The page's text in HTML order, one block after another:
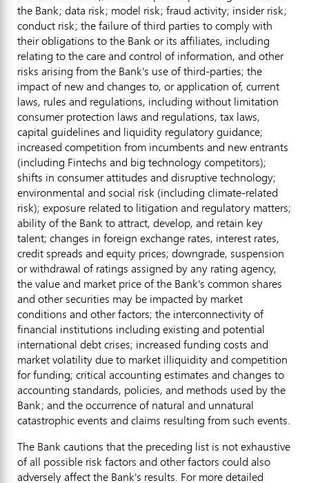
the Bank; data risk; model risk; fraud activity; insider risk;
conduct risk; the failure of third parties to comply with
their obligations to the Bank or its affiliates, including
relating to the care and control of information, and other
risks arising from the Bank's use of third-parties; the
impact of new and changes to, or application of, current
laws, rules and regulations, including without limitation
consumer protection laws and regulations, tax laws,
capital guidelines and liquidity regulatory guidance;
increased competition from incumbents and new entrants
(including Fintechs and big technology competitors);
shifts in consumer attitudes and disruptive technology;
environmental and social risk (including climate-related
risk); exposure related to litigation and regulatory matters;
ability of the Bank to attract, develop, and retain key
talent; changes in foreign exchange rates, interest rates,
credit spreads and equity prices; downgrade, suspension
or withdrawal of ratings assigned by any rating agency,
the value and market price of the Bank's common shares
and other securities may be impacted by market
conditions and other factors; the interconnectivity of
financial institutions including existing and potential
international debt crises; increased funding costs and
market volatility due to market illiquidity and competition
for funding; critical accounting estimates and changes to
accounting standards, policies, and methods used by the
Bank; and the occurrence of natural and unnatural
catastrophic events and claims resulting from such events.
The Bank cautions that the preceding list is not exhaustive
of all possible risk factors and other factors could also
adversely affect the Bank's results. For more detailed